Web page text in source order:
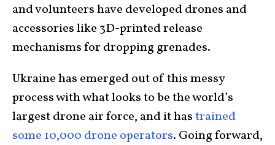
and volunteers have developed drones and
accessories like 3D-printed release
mechanisms for dropping grenades.
Ukraine has emerged out of this messy
process with what looks to be the world’s
largest drone air force, and it hastrained
some 10,000 drone operators. Going forward,